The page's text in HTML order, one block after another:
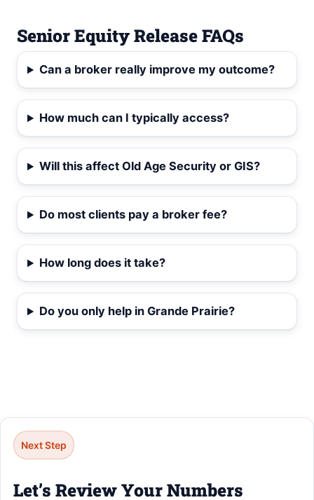
Senior Equity Release FAQs
Can a broker really improve my outcome?
How much can I typically access?
Will this affect Old Age Security or GIS?
Do most clients pay a broker fee?
How long does it take?
Do you only help in Grande Prairie?
Next Step
Let’s Review Your Numbers